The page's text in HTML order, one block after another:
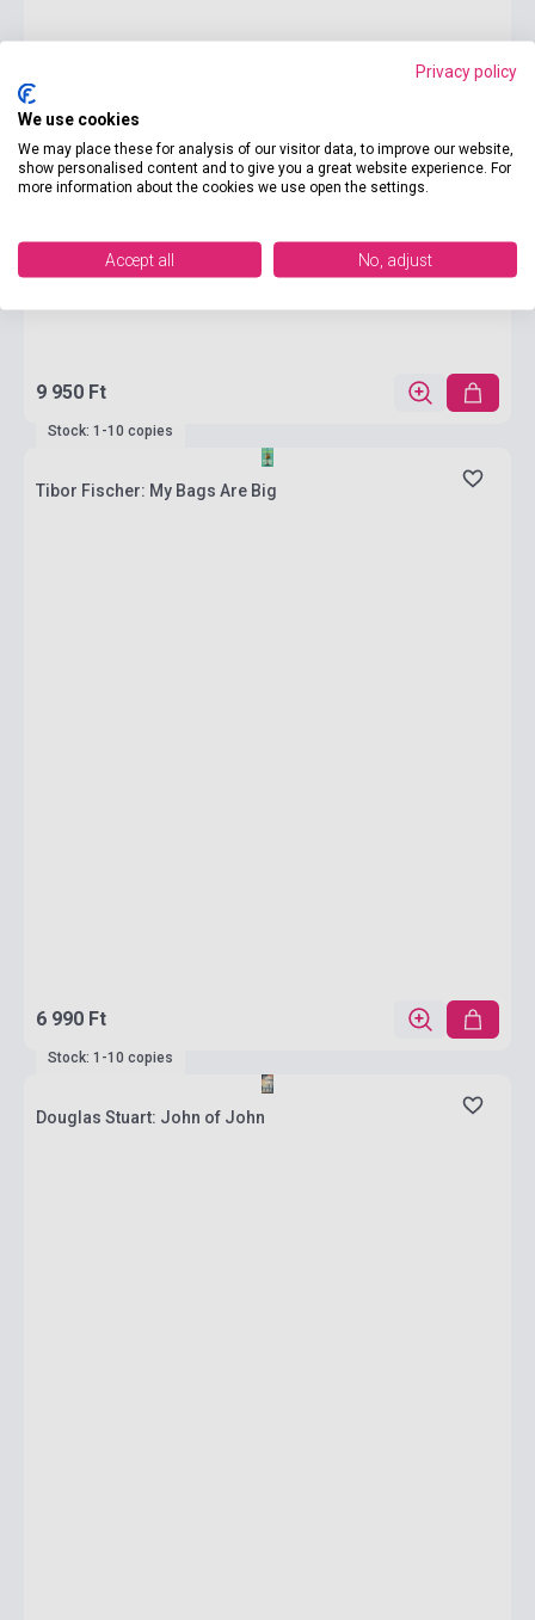
9 950 Ft
Stock: 1-10 copies
Tibor Fischer: My Bags Are Big
6 990 Ft
Stock: 1-10 copies
Douglas Stuart: John of John
Privacy policy
We use cookies
We may place these for analysis of our visitor data, to improve our website,
show personalised content and to give you a great website experience. For
more information about the cookies we use open the settings.
Accept all No, adjust